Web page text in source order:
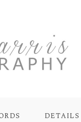
DETAILS